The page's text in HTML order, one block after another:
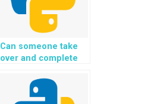
Can someone take
over and complete
development
assignment with